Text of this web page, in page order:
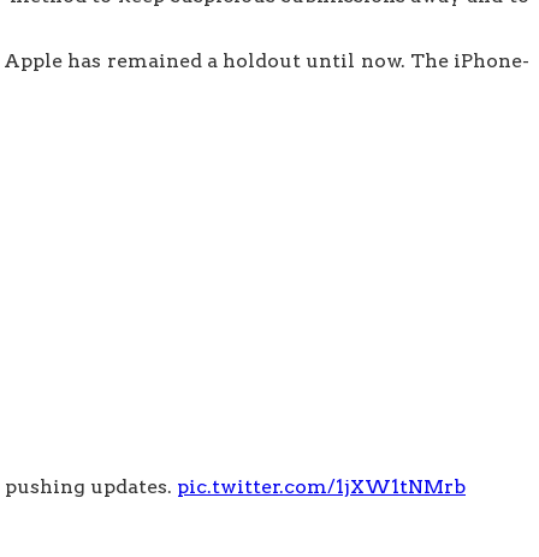
has remained a holdout until now. The iPhone-
updates. pic.twitter.com/1jXW1tNMrb